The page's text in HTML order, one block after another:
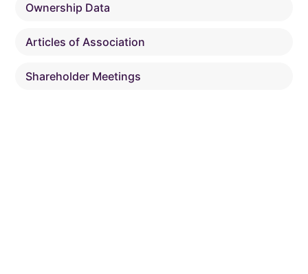
Ownership Data
Articles of Association
Shareholder Meetings